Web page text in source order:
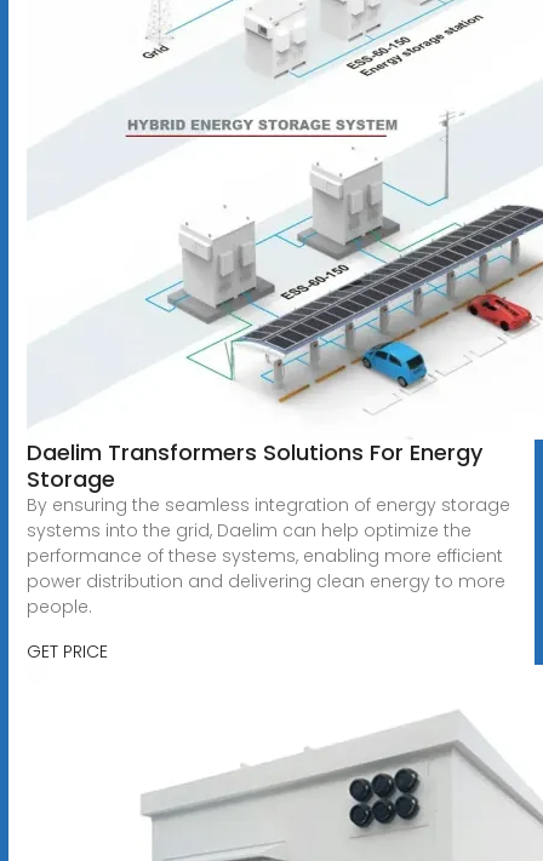
Daelim Transformers Solutions For Energy
Storage
By ensuring the seamless integration of energy storage
systems into the grid, Daelim can help optimize the
performance of these systems, enabling more efficient
power distribution and delivering clean energy to more
people.
GET PRICE